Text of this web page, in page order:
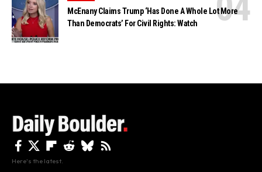
McEnany Claims Trump ‘Has Done A Whole Lot More
Than Democrats’ For Civil Rights: Watch
Here's the latest.